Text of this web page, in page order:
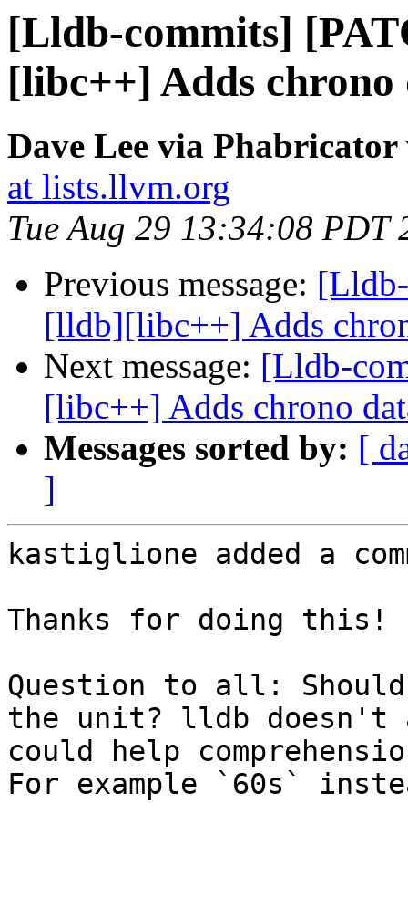
[Lldb-commits]
[libc++] Adds
Dave Lee via
at lists.llvm.org
Tue Aug 29 13:34:08 PDT
Previous message:
[lldb][libc++] Adds
Next message: [Lldb-
[libc++] Adds chrono
Messages sorted by: [
]
kastiglione added a
Thanks for doing this!
Question to all:
the unit? lldb doesn't
could help
For example `60s`